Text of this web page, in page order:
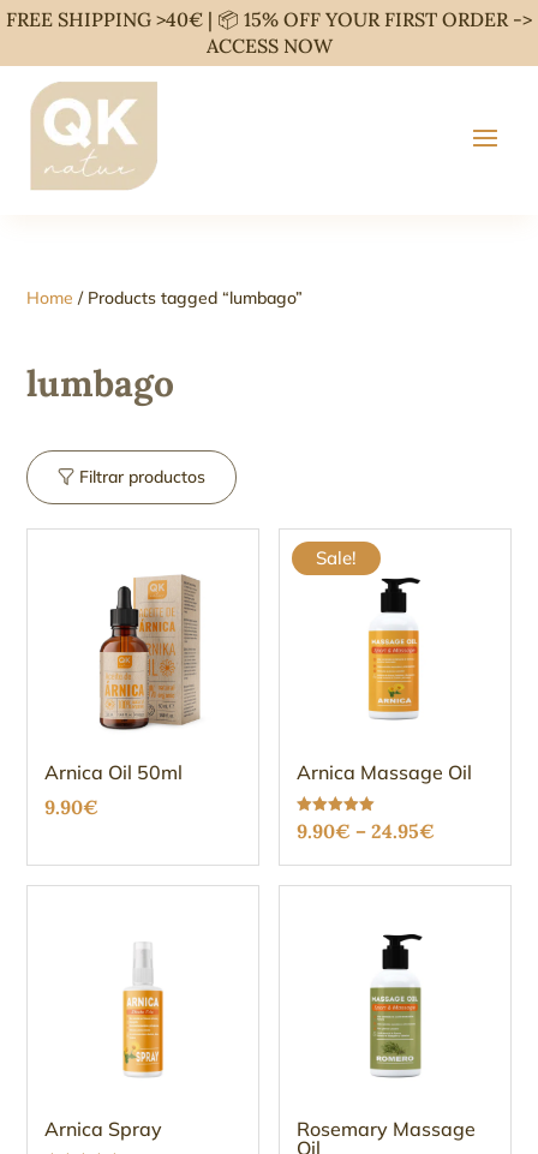
FREE SHIPPING >40€ | 📦 15% OFF YOUR FIRST ORDER ->
ACCESS NOW
Home / Products tagged “lumbago”
lumbago
Filtrar productos
Arnica Oil 50ml
9.90€
Sale!
Arnica Massage Oil
Rated
5.00
9.90€ – 24.95€
range:
9.90€
Arnica Spray
Rosemary Massage
Oil